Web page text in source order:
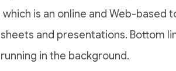
which is an online and Web-based
sheets and presentations. Bottom
running in the background.